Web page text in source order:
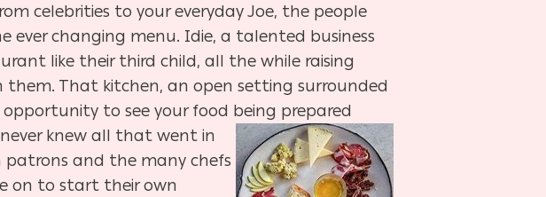
celebrities to your everyday Joe, the people
changing menu. Idie, a talented business
like their third child, all the while raising
That kitchen, an open setting surrounded
to see your food being prepared
knew all that went in
and the many chefs
on to start their own